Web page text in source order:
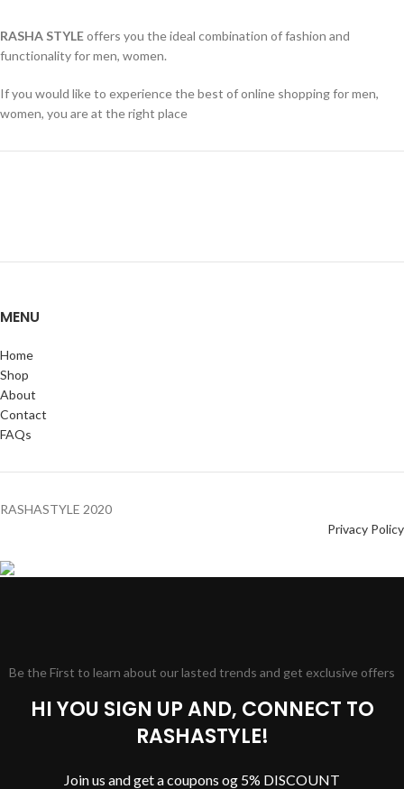
RASHA STYLEoffers you the ideal combination of fashion and
functionality for men, women.
If you would like to experience the best of online shopping for men,
women, you are at the right place
MENU
Home
Shop
About
Contact
FAQs
RASHASTYLE 2020
Privacy Policy
Be the First to learn about our lasted trends and get exclusive offers
HI YOU SIGN UP AND, CONNECT TO
RASHASTYLE!
Join us and get a coupons og 5% DISCOUNT